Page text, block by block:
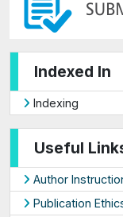
Indexed In
Indexing
Useful
Author
Publication